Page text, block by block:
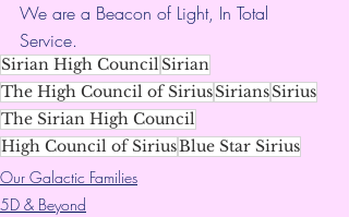
We are a Beacon of Light, In Total
Service.
Sirian High CouncilSirian
The High Council of SiriusSiriansSirius
The Sirian High Council
High Council of SiriusBlue Star Sirius
Our Galactic Families
5D & Beyond